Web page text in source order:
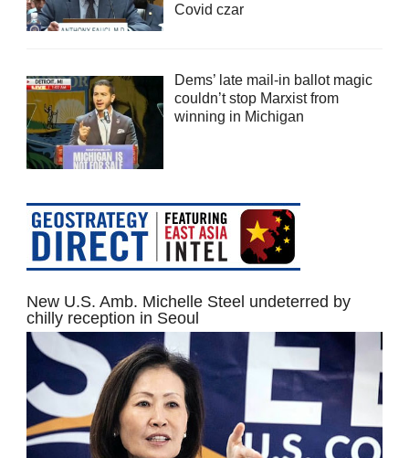
Covid czar
Dems’ late mail-in ballot magic
couldn’t stop Marxist from
winning in Michigan
New U.S. Amb. Michelle Steel undeterred by
chilly reception in Seoul